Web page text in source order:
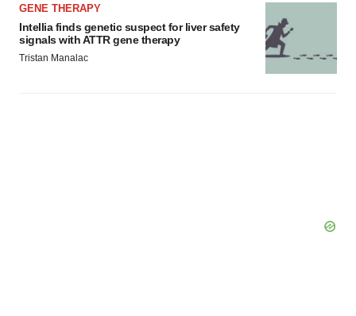
GENE THERAPY
Intellia finds genetic suspect for liver safety
signals with ATTR gene therapy
Tristan Manalac